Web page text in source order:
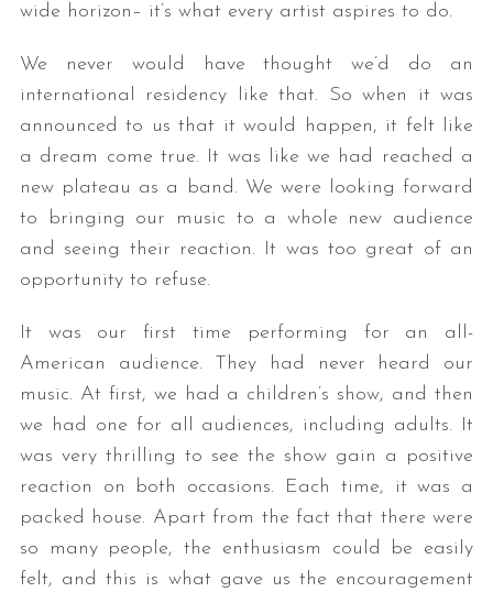
wide horizon– it’s what every artist aspires to do.
We never would have thought we’d do an
international residency like that. So when it was
announced to us that it would happen, it felt like
a dream come true. It was like we had reached a
new plateau as a band. We were looking forward
to bringing our music to a whole new audience
and seeing their reaction. It was too great of an
opportunity to refuse.
It was our first time performing for an all-
American audience. They had never heard our
music. At first, we had a children’s show, and then
we had one for all audiences, including adults. It
was very thrilling to see the show gain a positive
reaction on both occasions. Each time, it was a
packed house. Apart from the fact that there were
so many people, the enthusiasm could be easily
felt, and this is what gave us the encouragement